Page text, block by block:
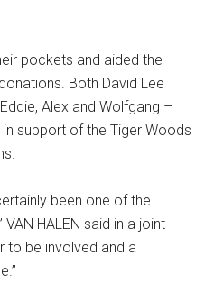
pockets and aided the
Both David Lee
Alex and Wolfgang –
support of the Tiger Woods
been one of the
HALEN said in a joint
to be involved and a